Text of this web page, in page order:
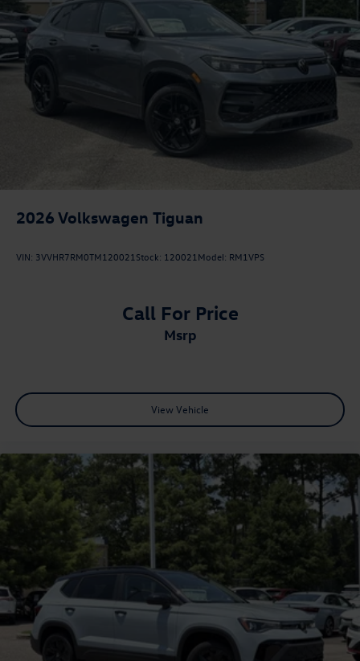
2026 Volkswagen Tiguan
VIN: 3VVHR7RM0TM120021 Stock: 120021 Model: RM1VPS
Call For Price
msrp
View Vehicle